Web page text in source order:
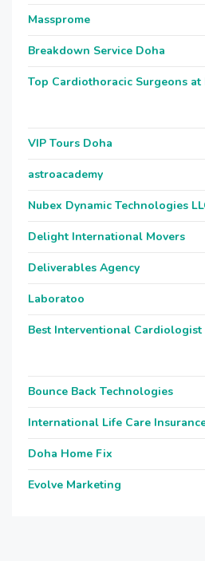
Massprome
Breakdown Service Doha
Top Cardiothoracic Surgeons
VIP Tours Doha
astroacademy
Nubex Dynamic Technologies
Delight International Movers
Deliverables Agency
Laboratoo
Best Interventional Cardiologist
Bounce Back Technologies
International Life Care
Doha Home Fix
Evolve Marketing